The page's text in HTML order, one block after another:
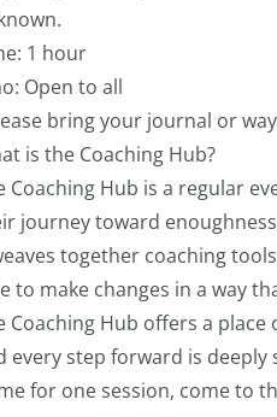
1 hour
Open to all
bring your journal or
is the Coaching Hub?
Coaching Hub is a regular
journey toward
together coaching
to make changes in a way
Coaching Hub offers a
every step forward is deeply
for one session, come to